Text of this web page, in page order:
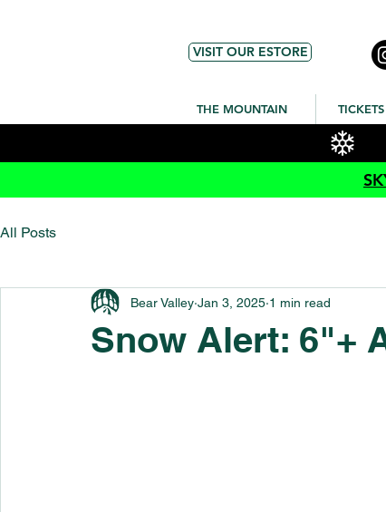
VISIT OUR ESTORE
THE MOUNTAIN
All Posts
Snow Alert: 6"+
Bear Valley Jan 3, 2025 1 min read